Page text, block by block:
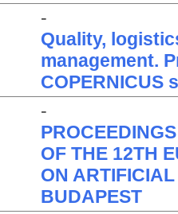
-
Quality,
management.
COPERNICUS
-
OF THE 12TH
ON
BUDAPEST